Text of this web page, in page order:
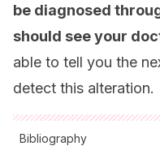
be diagnosed
should see your
able to tell you the
detect this alteration.
Bibliography